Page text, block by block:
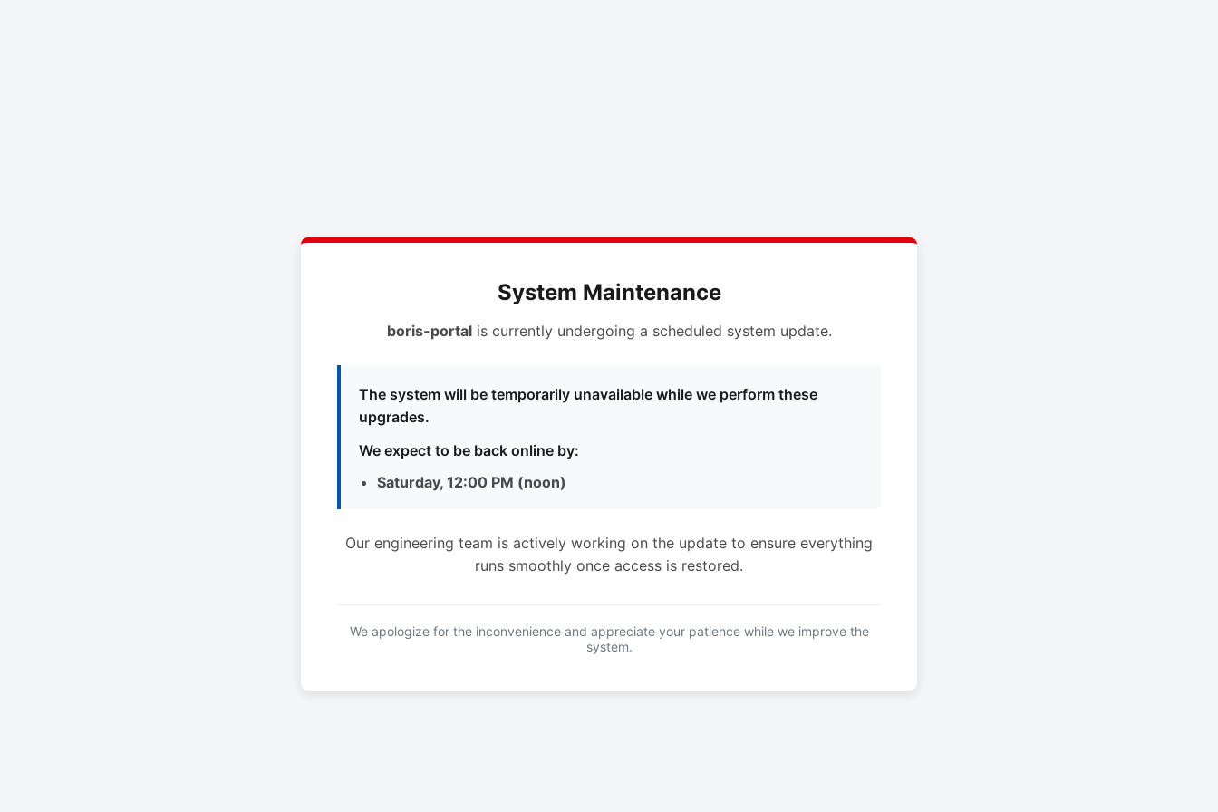
System Maintenance
boris-portalis currently undergoing a scheduled system update.
The system will be temporarily unavailable while we perform these
upgrades.
We expect to be back online by:
Saturday, 12:00 PM (noon)
Our engineering team is actively working on the update to ensure everything
runs smoothly once access is restored.
We apologize for the inconvenience and appreciate your patience while we improve the
system.